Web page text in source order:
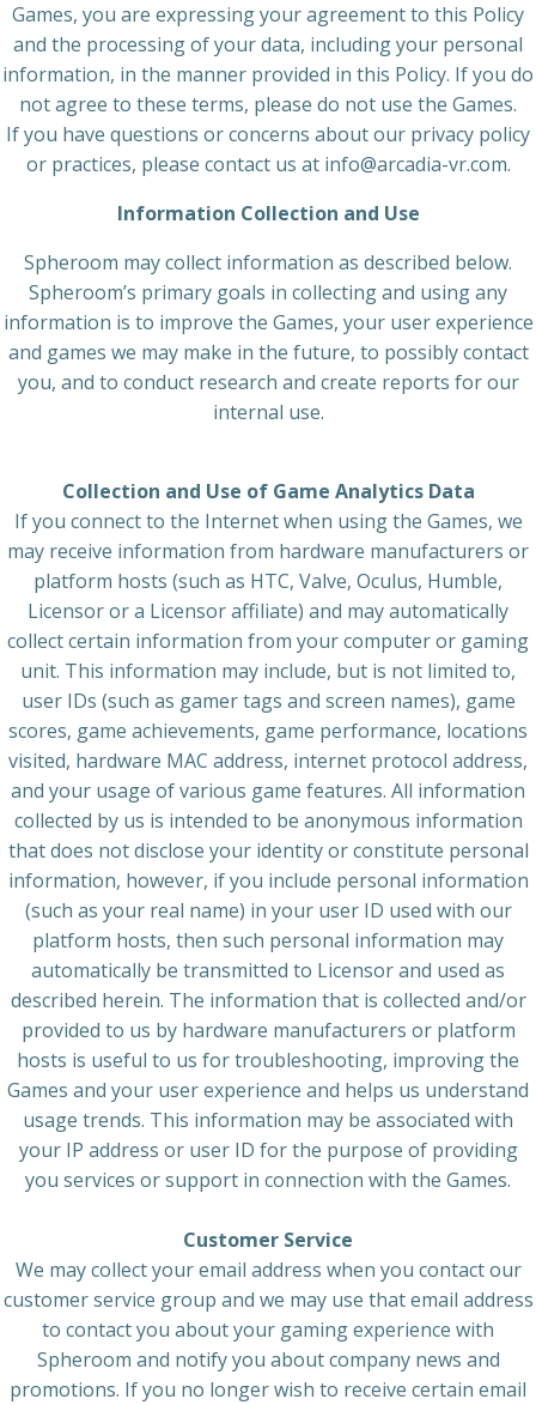
Games, you are expressing your agreement to this Policy
and the processing of your data, including your personal
information, in the manner provided in this Policy. If you do
not agree to these terms, please do not use the Games.
If you have questions or concerns about our privacy policy
or practices, please contact us at info@arcadia-vr.com.
Information Collection and Use
Spheroom may collect information as described below.
Spheroom’s primary goals in collecting and using any
information is to improve the Games, your user experience
and games we may make in the future, to possibly contact
you, and to conduct research and create reports for our
internal use.
Collection and Use of Game Analytics Data
If you connect to the Internet when using the Games, we
may receive information from hardware manufacturers or
platform hosts (such as HTC, Valve, Oculus, Humble,
Licensor or a Licensor affiliate) and may automatically
collect certain information from your computer or gaming
unit. This information may include, but is not limited to,
user IDs (such as gamer tags and screen names), game
scores, game achievements, game performance, locations
visited, hardware MAC address, internet protocol address,
and your usage of various game features. All information
collected by us is intended to be anonymous information
that does not disclose your identity or constitute personal
information, however, if you include personal information
(such as your real name) in your user ID used with our
platform hosts, then such personal information may
automatically be transmitted to Licensor and used as
described herein. The information that is collected and/or
provided to us by hardware manufacturers or platform
hosts is useful to us for troubleshooting, improving the
Games and your user experience and helps us understand
usage trends. This information may be associated with
your IP address or user ID for the purpose of providing
you services or support in connection with the Games.
Customer Service
We may collect your email address when you contact our
customer service group and we may use that email address
to contact you about your gaming experience with
Spheroom and notify you about company news and
promotions. If you no longer wish to receive certain email